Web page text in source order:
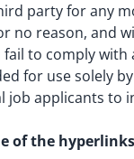
party for any
no reason, and
fail to comply with
for use solely
job applicants to
of the